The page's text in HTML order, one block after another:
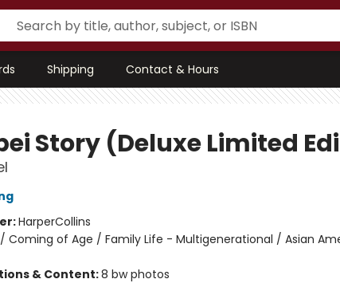
Shipping Contact & Hours
Story (Deluxe Limited
HarperCollins
/ Coming of Age / Family Life - Multigenerational / Asian
& Content:8 bw photos